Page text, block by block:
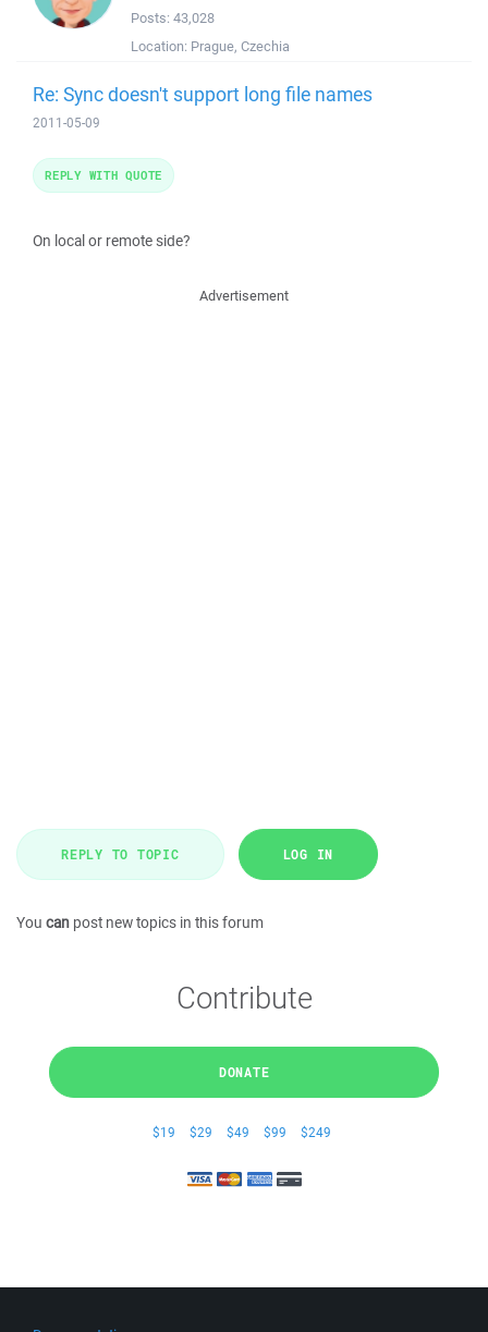
Posts: 43,028
Location: Prague, Czechia
Re: Sync doesn't support long file names
2011-05-09
On local or remote side?
REPLY WITH QUOTE
Advertisement
REPLY TO TOPIC LOG IN
You can post new topics in this forum
Contribute
DONATE
$19 $29 $49 $99 $249